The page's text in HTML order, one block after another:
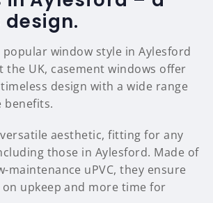
window style in Aylesford
UK, casement windows offer
design with a wide range
benefits.
aesthetic, fitting for any
those in Aylesford. Made of
maintenance uPVC, they ensure
upkeep and more time for